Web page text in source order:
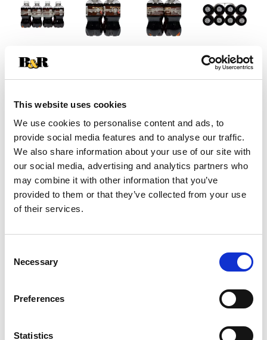
This website uses cookies
We use cookies to personalise content and ads, to
provide social media features and to analyse our traffic.
We also share information about your use of our site with
our social media, advertising and analytics partners who
may combine it with other information that you’ve
provided to them or that they’ve collected from your use
of their services.
Selection
Necessary
Preferences
Statistics
+
to
Cart
Substitution
Best comparable
Add Notes
SKU/UPC: 00078000052886
Enjoy the sweet taste of an American classic with
A&W Root Beer. This rich, creamy, and caffeine-
family favorite for over 100 years since it was